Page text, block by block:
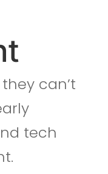
can’t
tech